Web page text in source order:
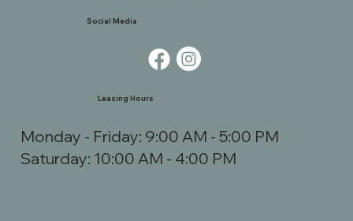
Social Media
Leasing Hours
Monday - Friday: 9:00 AM - 5:00 PM
Saturday: 10:00 AM - 4:00 PM